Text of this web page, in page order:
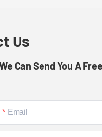
Us
Can Send You A
Email